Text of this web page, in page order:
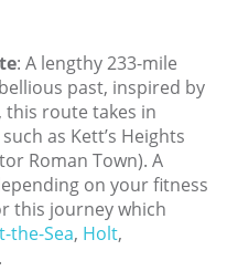
: A lengthy 233-mile
past, inspired by
this route takes in
as Kett’s Heights
Roman Town). A
on your fitness
this journey which
the-Sea, Holt,
.
in Norfolk
Webcam
Buildings in Norfolk
Coast
Breaks in Norfolk